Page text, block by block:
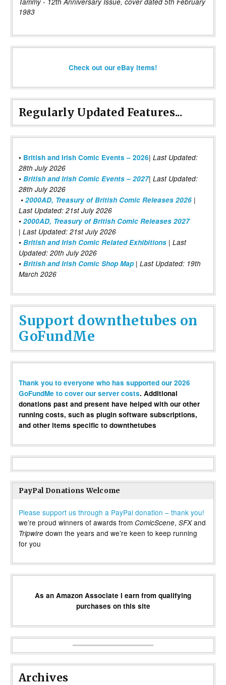
1983
Check out our eBay items!
Regularly Updated Features...
• British and Irish Comic Events – 2026| Last Updated:
28th July 2026
• British and Irish Comic Events – 2027| Last Updated:
28th July 2026
• 2000AD, Treasury of British Comic Releases 2026 |
Last Updated: 21st July 2026
• 2000AD, Treasury of British Comic Releases 2027
| Last Updated: 21st July 2026
• British and Irish Comic Related Exhibitions | Last
Updated: 20th July 2026
• British and Irish Comic Shop Map | Last Updated: 19th
March 2026
Support downthetubes on
GoFundMe
Thank you to everyone who has supported our 2026
GoFundMe to cover our server costs. Additional
donations past and present have helped with our other
running costs, such as plugin software subscriptions,
and other items specific to downthetubes
PayPal Donations Welcome
Please support us through a PayPal donation – thank you!
we’re proud winners of awards from ComicScene, SFXand
Tripwire down the years and we’re keen to keep running
for you
As an Amazon Associate I earn from qualifying
purchases on this site
Archives